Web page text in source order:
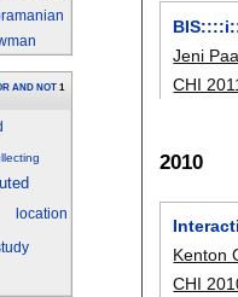
AND NOT 1
location
Jeni
CHI
2010
Kenton
CHI